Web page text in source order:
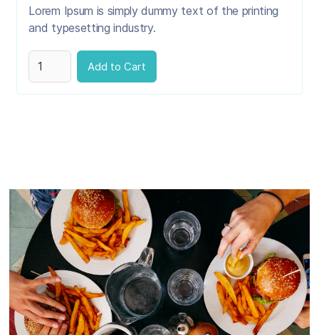
Lorem Ipsum is simply dummy text of the printing
and typesetting industry.